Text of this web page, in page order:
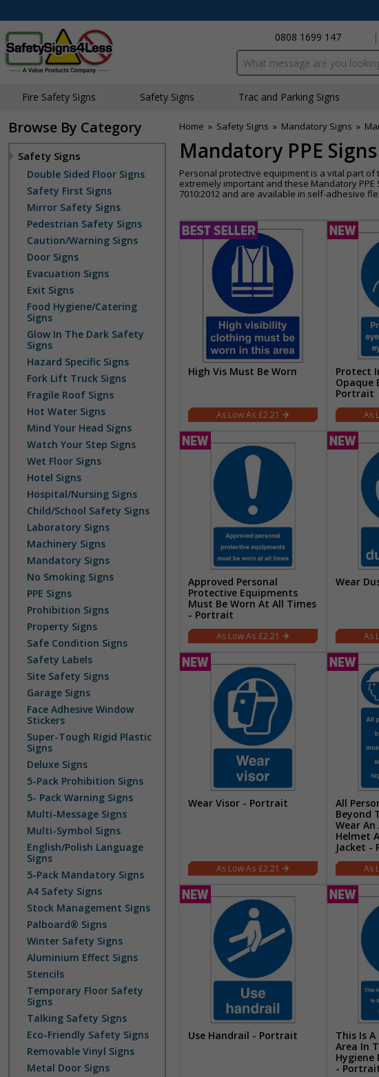
0808 1699 147
|
Search input box
Fire Safety Signs Safety Signs Traffic and Parking Signs
Browse By Category
Safety Signs
Double Sided Floor Signs
Safety First Signs
Mirror Safety Signs
Pedestrian Safety Signs
Caution/Warning Signs
Door Signs
Evacuation Signs
Exit Signs
Food Hygiene/Catering
Signs
Glow In The Dark Safety
Signs
Hazard Specific Signs
Fork Lift Truck Signs
Fragile Roof Signs
Hot Water Signs
Mind Your Head Signs
Watch Your Step Signs
Wet Floor Signs
Hotel Signs
Hospital/Nursing Signs
Child/School Safety Signs
Laboratory Signs
Machinery Signs
Mandatory Signs
No Smoking Signs
PPE Signs
Prohibition Signs
Property Signs
Safe Condition Signs
Safety Labels
Site Safety Signs
Garage Signs
Face Adhesive Window
Stickers
Super-Tough Rigid Plastic
Signs
Deluxe Signs
5-Pack Prohibition Signs
5- Pack Warning Signs
Multi-Message Signs
Multi-Symbol Signs
English/Polish Language
Signs
5-Pack Mandatory Signs
A4 Safety Signs
Stock Management Signs
Palboard® Signs
Winter Safety Signs
Aluminium Effect Signs
Stencils
Temporary Floor Safety
Signs
Talking Safety Signs
Eco-Friendly Safety Signs
Removable Vinyl Signs
Metal Door Signs
Home » Safety Signs » Mandatory Signs »
Mandatory PPE Signs
Personal protective equipment is a vital part
extremely important and these Mandatory
7010:2012 and are available in self-adhesive
High Vis Must Be Worn
£2.21
Protect
Opaque
Portrait
Approved Personal
Protective Equipments
Must Be Worn At All Times
- Portrait
£2.21
Wear
Wear Visor - Portrait
£2.21
All
Beyond
Wear
Helmet
Jacket -
Use Handrail - Portrait
This Is
Area In
Hygiene
-